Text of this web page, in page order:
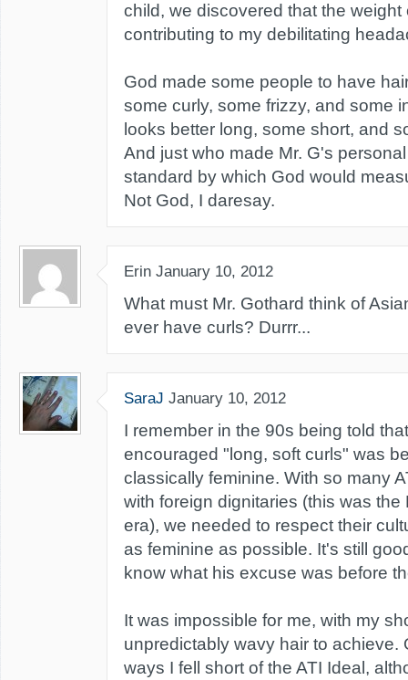
child, we discovered that the weight
contributing to my debilitating
God made some people to have
some curly, some frizzy, and some
looks better long, some short, and
And just who made Mr. G's
standard by which God would
Not God, I daresay.
Erin January 10, 2012
What must Mr. Gothard think of
ever have curls? Durrr...
SaraJ January 10, 2012
I remember in the 90s being told
encouraged "long, soft curls" was
classically feminine. With so many
with foreign dignitaries (this was
era), we needed to respect their
as feminine as possible. It's still
know what his excuse was before
It was impossible for me, with my
unpredictably wavy hair to achieve.
ways I fell short of the ATI Ideal,